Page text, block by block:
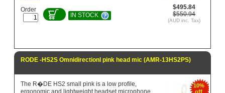
$495.84
$550.94
(AUD inc. Tax)
Order
IN STOCK
RODE -HS2S Omnidirectionl pink head mic (AMR-13HS2PS)
10%
off
The R�DE HS2 small pink is a low profile,